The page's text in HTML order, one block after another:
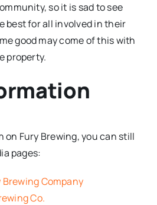
so it is sad to see
best for all involved in their
good may come of this with
property.
on Fury Brewing, you can still
pages:
Brewing Company
Co.